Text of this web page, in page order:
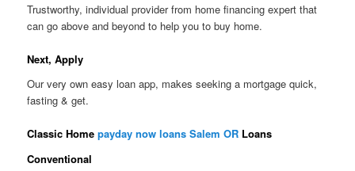
Trustworthy, individual provider from home financing expert that
can go above and beyond to help you to buy home.
Next, Apply
Our very own easy loan app, makes seeking a mortgage quick,
fasting & get.
Classic Homepayday now loans Salem OR Loans
Conventional